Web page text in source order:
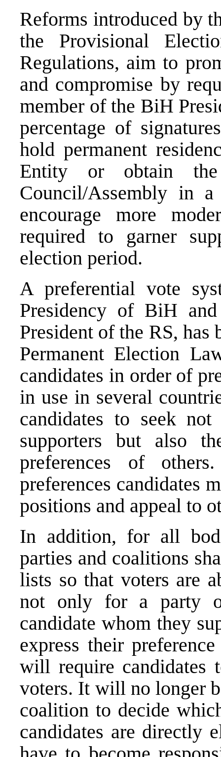
Reforms introduced by
the Provisional
Regulations, aim to
and compromise by
member of the BiH
percentage of
hold permanent
Entity or obtain
Council/Assembly in
encourage more
required to garner
election period.
A preferential vote
Presidency of BiH
President of the RS,
Permanent Election
candidates in order of
in use in several
candidates to seek
supporters but also
preferences of
preferences candidates
positions and appeal to
In addition, for all
parties and coalitions
lists so that voters are
not only for a party
candidate whom they
express their
will require candidates
voters. It will no longer
coalition to decide
candidates are directly